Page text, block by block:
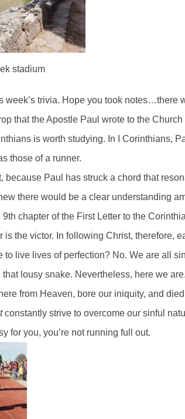
stadium
week’s trivia. Hope you took notes…there
that the Apostle Paul wrote to the
is worth studying. In I Corinthians,
those of a runner.
because Paul has struck a chord that
there would be a clear understanding
9th chapter of the First Letter to the
is the victor. In following Christ, therefore,
to live lives of perfection? No. We are all
that lousy snake. Nevertheless, here we are.
from Heaven, bore our iniquity, and
constantly strive to overcome our sinful
for you, you’re not running full out.